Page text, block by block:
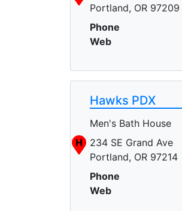
Portland, OR 97209
Phone
Web
Hawks PDX
Men's Bath House
H
234 SE Grand Ave
Portland, OR 97214
Phone
Web